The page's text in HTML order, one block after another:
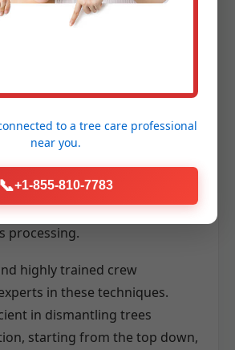
cutting.
trunk sections, even in
and Wood Chippers:
tools for efficient cutting
processing.
highly trained crew
in these techniques.
in dismantling trees
starting from the top down,
to a tree care professional
near you.
📞+1-855-810-7783